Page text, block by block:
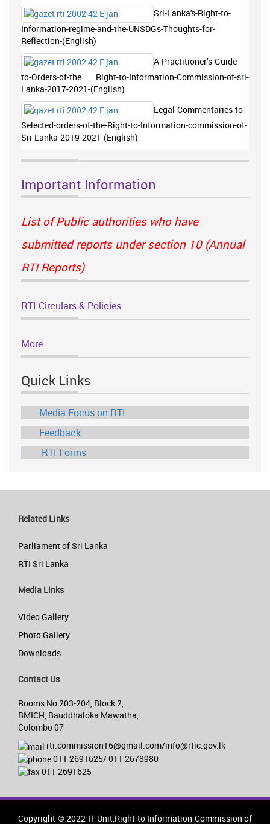
Sri-Lanka's-Right-to-
Information-regime-and-the-UNSDGs-Thoughts-for-
Reflection-(English)
A-Practitioner’s-Guide-
to-Orders-of-the Right-to-Information-Commission-of-sri-
Lanka-2017-2021-(English)
Legal-Commentaries-to-
Selected-orders-of-the-Right-to-Information-commission-of-
Sri-Lanka-2019-2021-(English)
Important Information
List of Public authorities who have
submitted reports under section 10 (Annual
RTI Reports)
RTI Circulars & Policies
More
Quick Links
Media Focus on RTI
Feedback
RTI Forms
Related Links
Parliament of Sri Lanka
RTI Sri Lanka
Media Links
Video Gallery
Photo Gallery
Downloads
Contact Us
Rooms No 203-204, Block 2,
BMICH, Bauddhaloka Mawatha,
Colombo 07
rti.commission16@gmail.com/info@rtic.gov.lk
011 2691625/ 011 2678980
011 2691625
Copyright © 2022 IT Unit,Right to Information Commission of